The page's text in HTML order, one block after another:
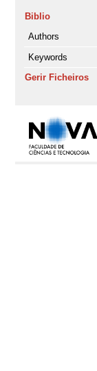
Biblio
Authors
Keywords
Gerir Ficheiros